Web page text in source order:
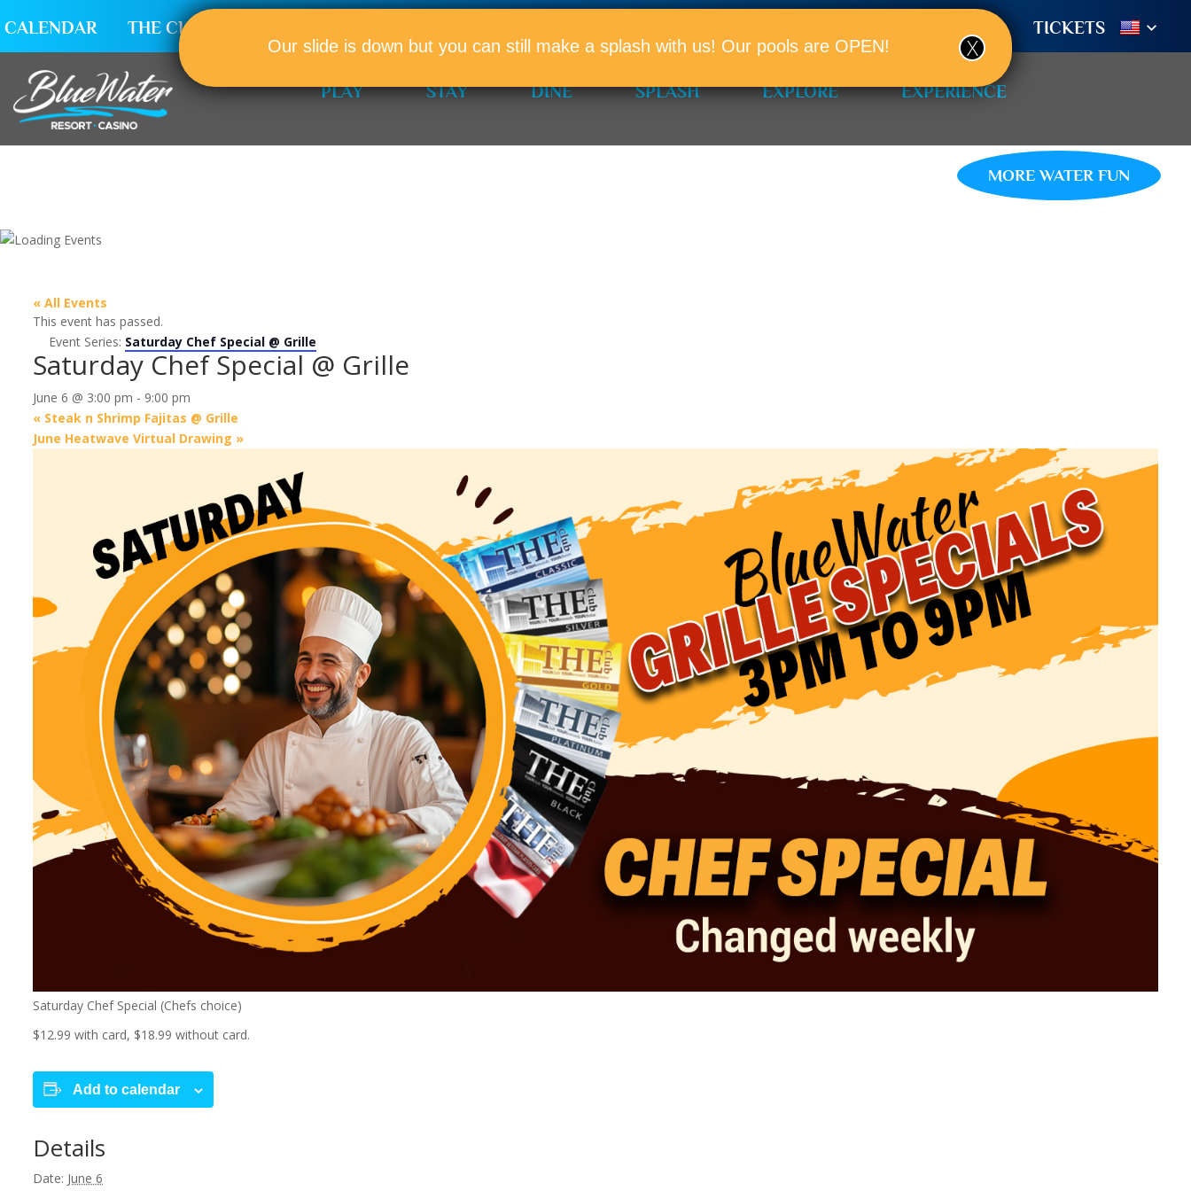
CALENDAR THE CLUB TICKETS
PLAY STAY DINE SPLASH EXPLORE EXPERIENCE
MORE WATER FUN
« All Events
This event has passed.
Event Series: Saturday Chef Special @ Grille
Saturday Chef Special @ Grille
June 6 @ 3:00 pm - 9:00 pm
« Steak n Shrimp Fajitas @ Grille
June Heatwave Virtual Drawing »
Saturday Chef Special (Chefs choice)
$12.99 with card, $18.99 without card.
Add to calendar
Details
Date: June 6
Our slide is down but you can still make a splash with us! Our pools are OPEN!